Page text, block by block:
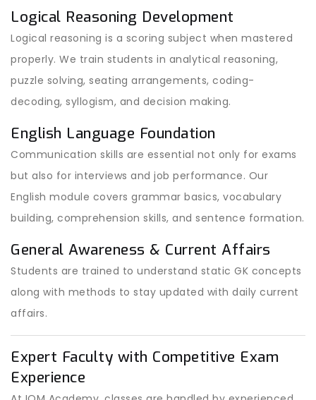
Logical Reasoning Development
Logical reasoning is a scoring subject when mastered
properly. We train students in analytical reasoning,
puzzle solving, seating arrangements, coding-
decoding, syllogism, and decision making.
English Language Foundation
Communication skills are essential not only for exams
but also for interviews and job performance. Our
English module covers grammar basics, vocabulary
building, comprehension skills, and sentence formation.
General Awareness & Current Affairs
Students are trained to understand static GK concepts
along with methods to stay updated with daily current
affairs.
Expert Faculty with Competitive Exam
Experience